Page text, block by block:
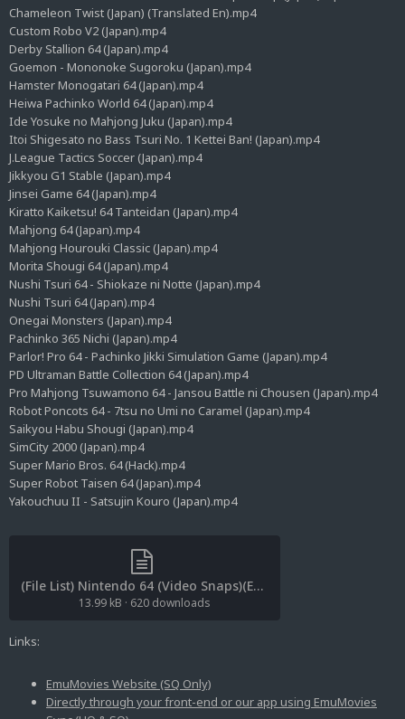
Chameleon Twist (Japan) (Translated En).mp4
Custom Robo V2 (Japan).mp4
Derby Stallion 64 (Japan).mp4
Goemon - Mononoke Sugoroku (Japan).mp4
Hamster Monogatari 64 (Japan).mp4
Heiwa Pachinko World 64 (Japan).mp4
Ide Yosuke no Mahjong Juku (Japan).mp4
Itoi Shigesato no Bass Tsuri No. 1 Kettei Ban! (Japan).mp4
J.League Tactics Soccer (Japan).mp4
Jikkyou G1 Stable (Japan).mp4
Jinsei Game 64 (Japan).mp4
Kiratto Kaiketsu! 64 Tanteidan (Japan).mp4
Mahjong 64 (Japan).mp4
Mahjong Hourouki Classic (Japan).mp4
Morita Shougi 64 (Japan).mp4
Nushi Tsuri 64 - Shiokaze ni Notte (Japan).mp4
Nushi Tsuri 64 (Japan).mp4
Onegai Monsters (Japan).mp4
Pachinko 365 Nichi (Japan).mp4
Parlor! Pro 64 - Pachinko Jikki Simulation Game (Japan).mp4
PD Ultraman Battle Collection 64 (Japan).mp4
Pro Mahjong Tsuwamono 64 - Jansou Battle ni Chousen (Japan).mp4
Robot Poncots 64 - 7tsu no Umi no Caramel (Japan).mp4
Saikyou Habu Shougi (Japan).mp4
SimCity 2000 (Japan).mp4
Super Mario Bros. 64 (Hack).mp4
Super Robot Taisen 64 (Japan).mp4
Yakouchuu II - Satsujin Kouro (Japan).mp4
(File List) Nintendo 64 (Video Snaps)(EM 1.7).txt
13.99 kB · 620 downloads
Links:
EmuMovies Website (SQ Only)
Directly through your front-end or our app using EmuMovies